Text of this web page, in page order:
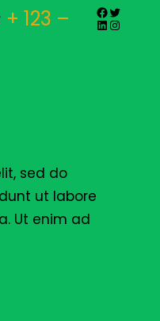
+ 123 –
Facebook
Twitter
LinkedIn
sed do
ut labore
Ut enim ad